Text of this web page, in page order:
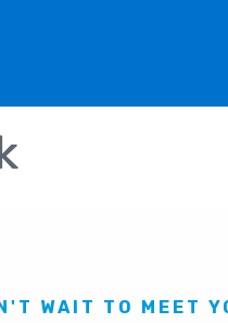
WAIT TO MEET